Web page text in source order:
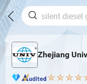
Zhejiang